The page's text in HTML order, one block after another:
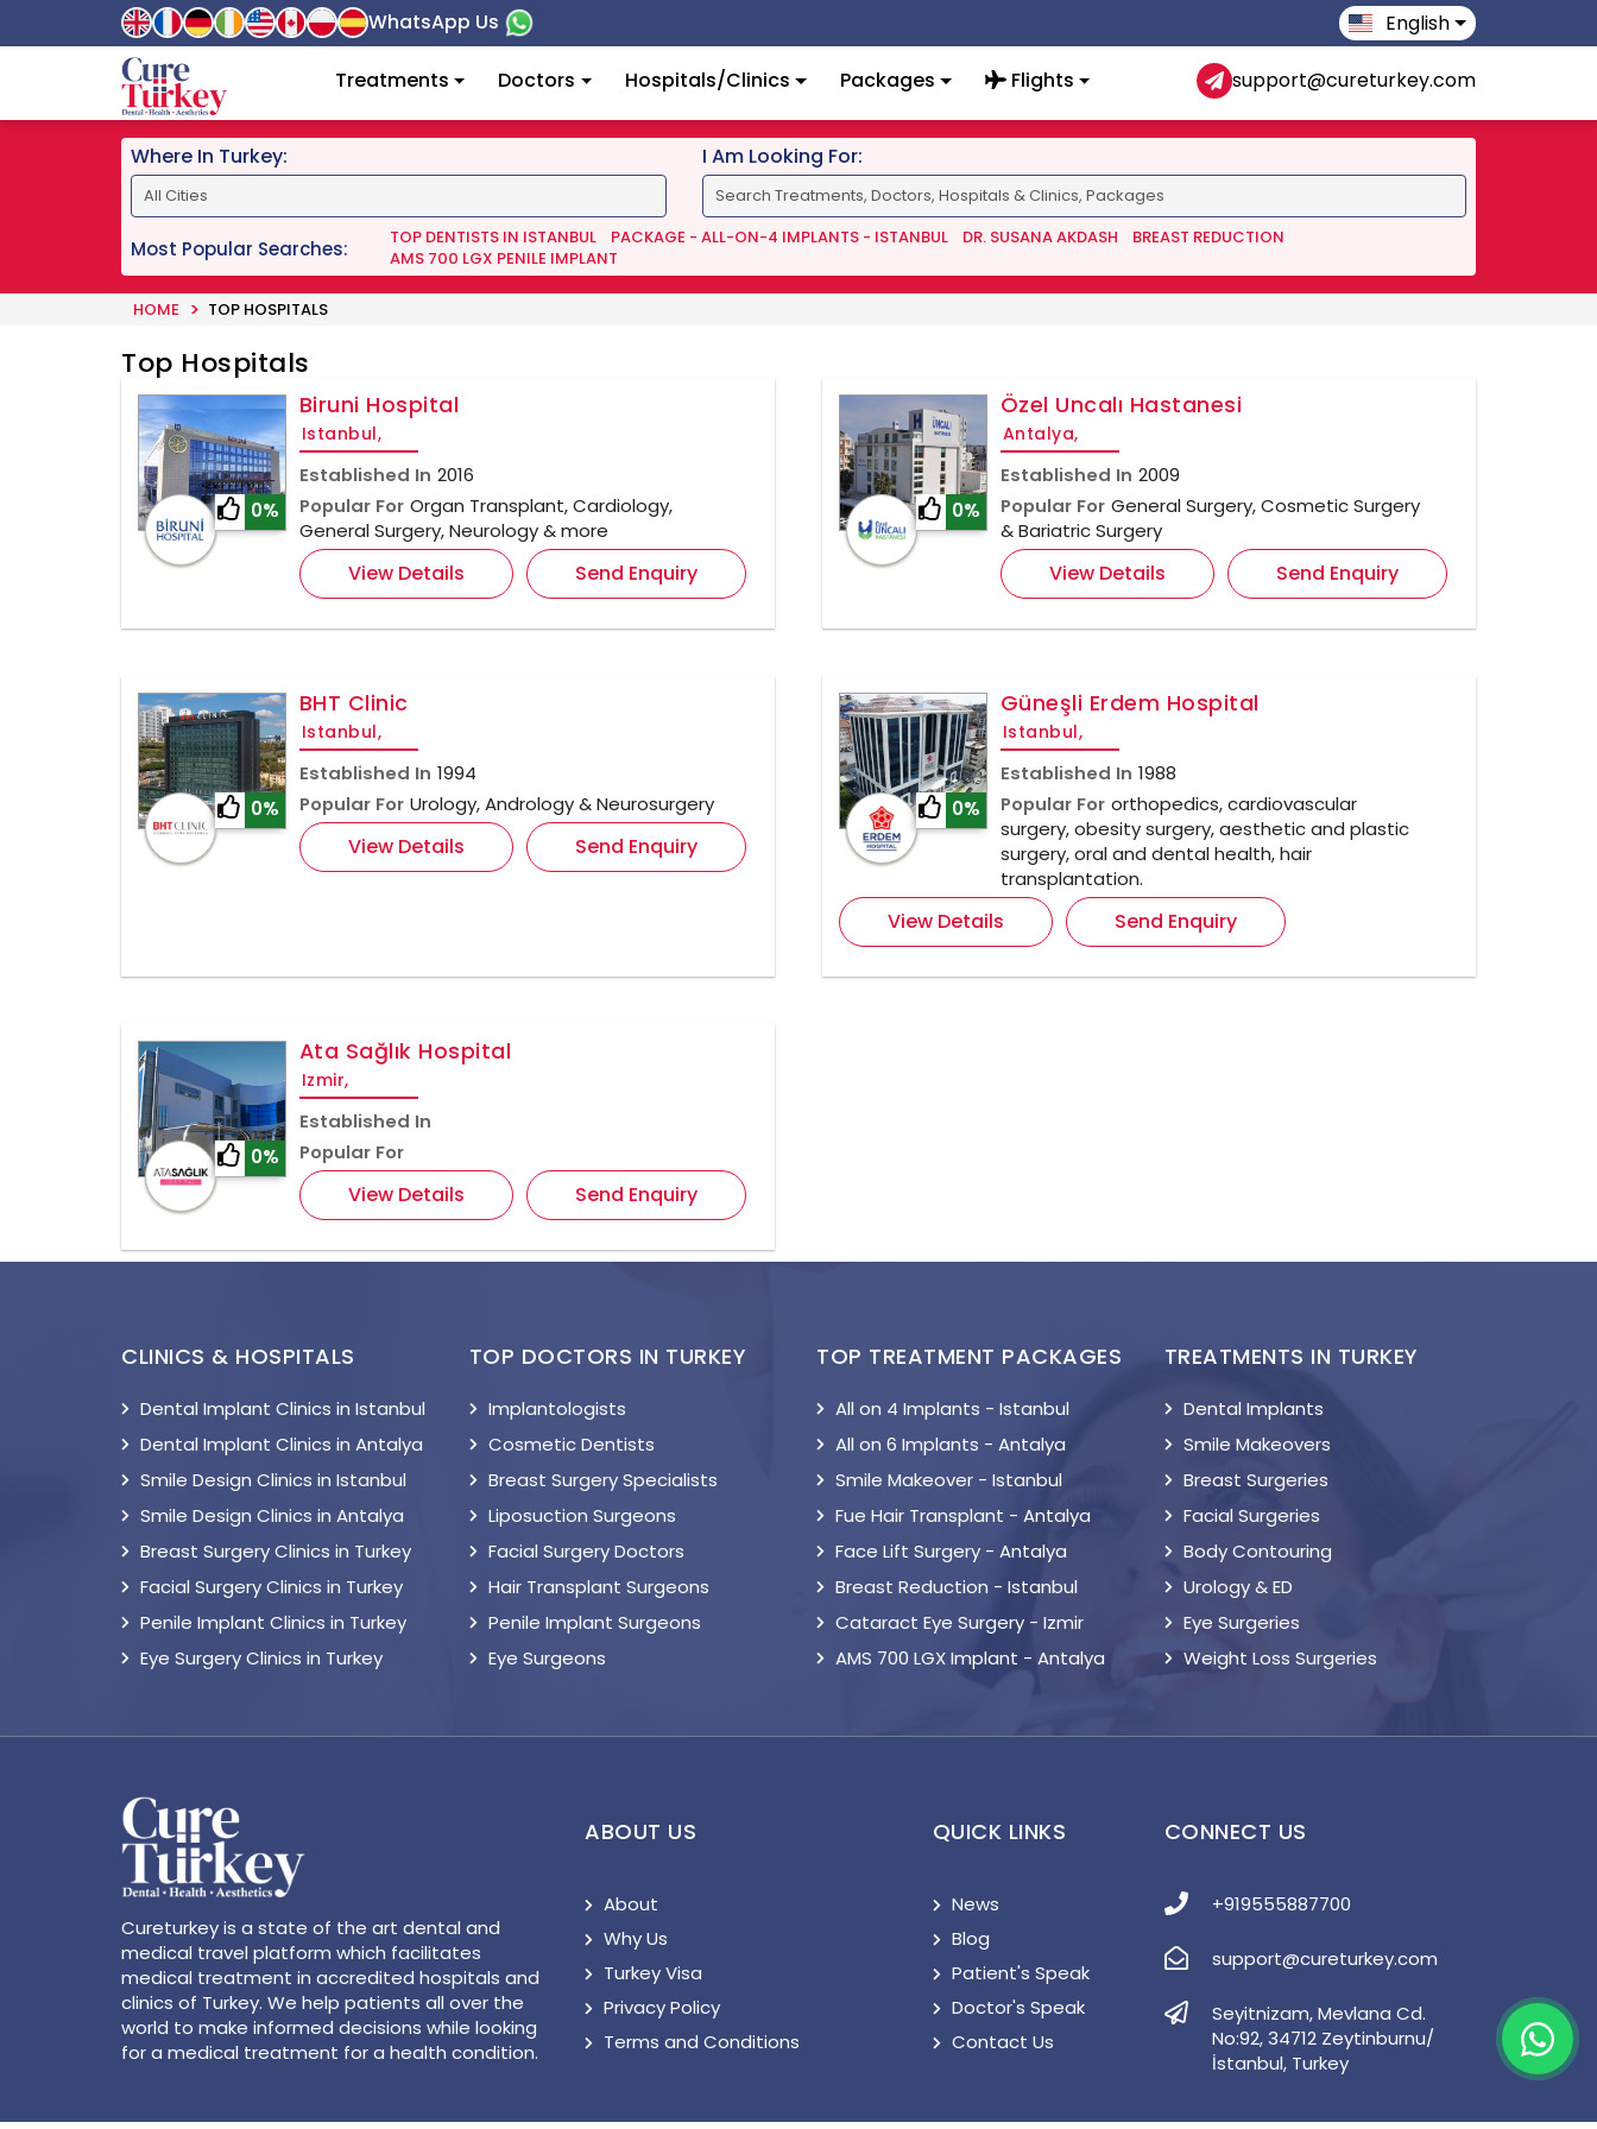
WhatsApp Us English
Treatments Doctors Hospitals/Clinics Packages Flights support@cureturkey.com
Where In Turkey: I Am Looking For:
Most Popular Searches: TOP DENTISTS IN ISTANBUL PACKAGE - ALL-ON-4 IMPLANTS - ISTANBUL DR. SUSANA AKDASH
BREAST REDUCTION
AMS 700 LGX PENILE IMPLANT
HOME TOP HOSPITALS
Top Hospitals
0%
Biruni Hospital
Istanbul,
Established In 2016
Popular For Organ Transplant, Cardiology,
General Surgery, Neurology & more
View Details Send Enquiry
0%
Özel Uncalı Hastanesi
Antalya,
Established In 2009
Popular For General Surgery, Cosmetic Surgery
& Bariatric Surgery
View Details Send Enquiry
0%
BHT Clinic
Istanbul,
Established In 1994
Popular For Urology, Andrology & Neurosurgery
View Details Send Enquiry
0%
Güneşli Erdem Hospital
Istanbul,
Established In 1988
Popular For orthopedics, cardiovascular
surgery, obesity surgery, aesthetic and plastic
surgery, oral and dental health, hair
transplantation.
View Details Send Enquiry
0%
Ata Sağlık Hospital
Izmir,
Established In
Popular For
View Details Send Enquiry
CLINICS & HOSPITALS
Dental Implant Clinics in Istanbul
Dental Implant Clinics in Antalya
Smile Design Clinics in Istanbul
Smile Design Clinics in Antalya
Breast Surgery Clinics in Turkey
Facial Surgery Clinics in Turkey
Penile Implant Clinics in Turkey
Eye Surgery Clinics in Turkey
TOP DOCTORS IN TURKEY
Implantologists
Cosmetic Dentists
Breast Surgery Specialists
Liposuction Surgeons
Facial Surgery Doctors
Hair Transplant Surgeons
Penile Implant Surgeons
Eye Surgeons
TOP TREATMENT PACKAGES
All on 4 Implants - Istanbul
All on 6 Implants - Antalya
Smile Makeover - Istanbul
Fue Hair Transplant - Antalya
Face Lift Surgery - Antalya
Breast Reduction - Istanbul
Cataract Eye Surgery - Izmir
AMS 700 LGX Implant - Antalya
TREATMENTS IN TURKEY
Dental Implants
Smile Makeovers
Breast Surgeries
Facial Surgeries
Body Contouring
Urology & ED
Eye Surgeries
Weight Loss Surgeries
Cureturkey is a state of the art dental and
medical travel platform which facilitates
medical treatment in accredited hospitals and
clinics of Turkey. We help patients all over the
world to make informed decisions while looking
for a medical treatment for a health condition.
ABOUT US
About
Why Us
Turkey Visa
Privacy Policy
Terms and Conditions
QUICK LINKS
News
Blog
Patient's Speak
Doctor's Speak
Contact Us
CONNECT US
+919555887700
support@cureturkey.com
Seyitnizam, Mevlana Cd.
No:92, 34712 Zeytinburnu/
İstanbul, Turkey